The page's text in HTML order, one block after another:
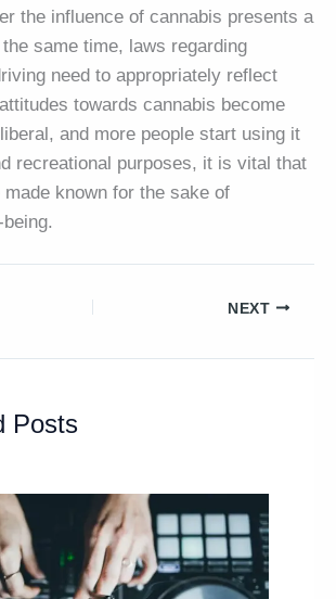
the influence of cannabis presents a
same time, laws regarding
need to appropriately reflect
towards cannabis become
and more people start using it
recreational purposes, it is vital that
known for the sake of
NEXT
Posts